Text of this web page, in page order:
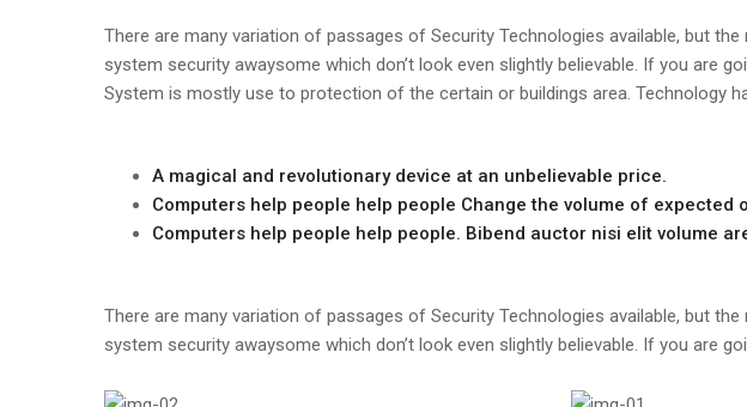
There are many variation of passages of Security Technologies available, but
system security awaysome which don’t look even slightly believable. If you are
System is mostly use to protection of the certain or buildings area. Technology
A magical and revolutionary device at an unbelievable price.
Computers help people help people Change the volume of expected
Computers help people help people. Bibend auctor nisi elit volume
There are many variation of passages of Security Technologies available, but
system security awaysome which don’t look even slightly believable. If you are